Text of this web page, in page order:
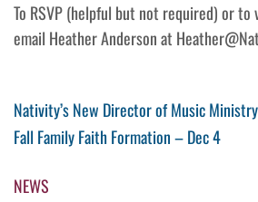
To RSVP (helpful but not required) or
email Heather Anderson at
Post
navigation
Previous
Post
Nativity’s New Director of Music Ministry
Next
Fall Family Faith Formation – Dec 4
NEWS